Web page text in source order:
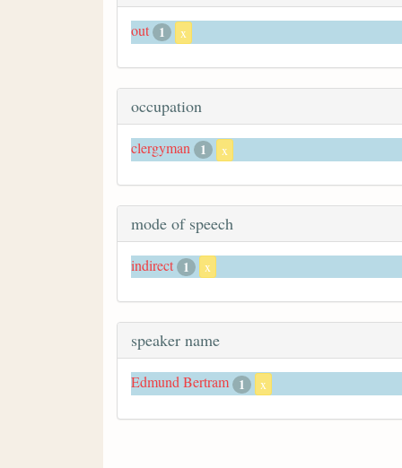
out 1 x
occupation
clergyman 1 x
mode of speech
indirect 1 x
speaker name
Edmund Bertram 1 x